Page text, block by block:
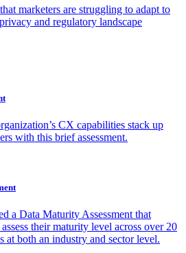
marketers are struggling to adapt to
and regulatory landscape
CX capabilities stack up
with this brief assessment.
a Data Maturity Assessment that
their maturity level across over 20
at both an industry and sector level.